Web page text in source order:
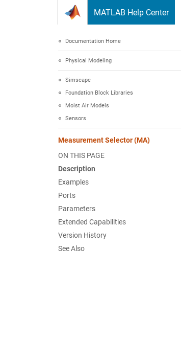
MATLAB Help Center
Documentation Home
Physical Modeling
Simscape
Foundation Block Libraries
Moist Air Models
Sensors
Measurement Selector (MA)
ON THIS PAGE
Description
Examples
Ports
Parameters
Extended Capabilities
Version History
See Also